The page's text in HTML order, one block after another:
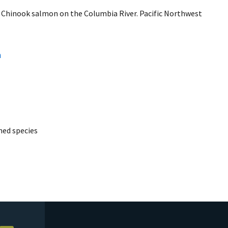
salmon on the Columbia River. Pacific Northwest
species